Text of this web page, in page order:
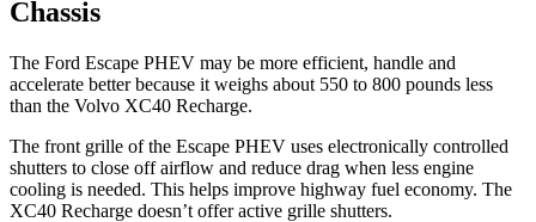
Chassis
The Ford Escape PHEV may be more efficient, handle and
accelerate better because it weighs about 550 to 800 pounds less
than the Volvo XC40 Recharge.
The front grille of the Escape PHEV uses electronically controlled
shutters to close off airflow and reduce drag when less engine
cooling is needed. This helps improve highway fuel economy. The
XC40 Recharge doesn’t offer active grille shutters.